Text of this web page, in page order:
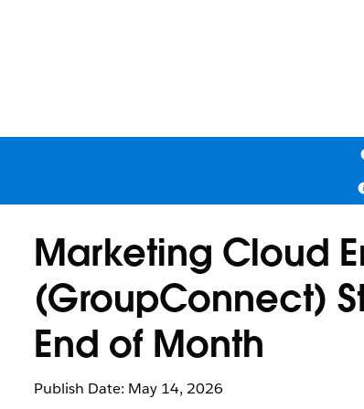
Marketing Cloud
(GroupConnect)
End of Month
Publish Date: May 14, 2026